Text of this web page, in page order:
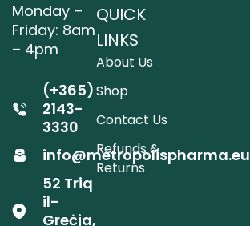
Monday –
Friday: 8am
– 4pm
(+365)
2143-
3330
info@metropolispharma.eu
52 Triq
il-
Greċja,
QUICK
LINKS
About Us
Shop
Contact Us
Refunds &
Returns